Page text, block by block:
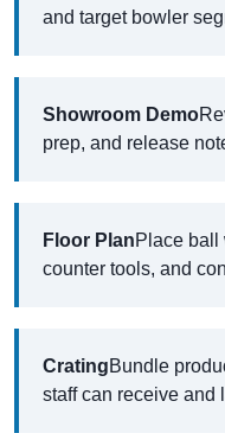
and target bowler
Showroom Demo
prep, and release
Floor PlanPlace ball
counter tools, and
CratingBundle
staff can receive and